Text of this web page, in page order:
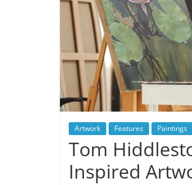
Artwork Features Paintings
Tom
Inspired